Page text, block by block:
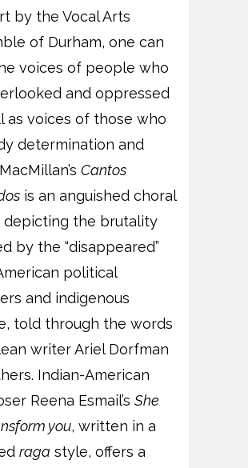
by the Vocal Arts
of Durham, one can
voices of people who
and oppressed
as voices of those who
determination and
Cantos
is an anguished choral
depicting the brutality
by the “disappeared”
political
and indigenous
told through the words
writer Ariel Dorfman
Indian-American
Reena Esmail’s She
you, written in a
raga style, offers a